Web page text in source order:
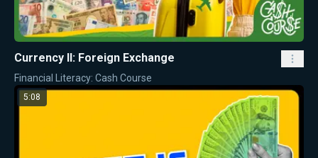
Currency II: Foreign Exchange
Financial Literacy: Cash Course
5:08